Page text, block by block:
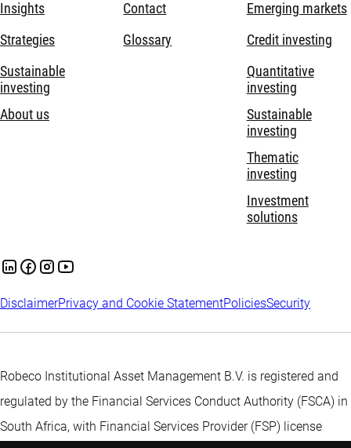
Insights
Strategies
Sustainable
investing
About us
Contact
Glossary
Emerging markets
Credit investing
Quantitative
investing
Sustainable
investing
Thematic
investing
Investment
solutions
DisclaimerPrivacy and Cookie StatementPoliciesSecurity
Robeco Institutional Asset Management B.V. is registered and
regulated by the Financial Services Conduct Authority (FSCA) in
South Africa, with Financial Services Provider (FSP) license